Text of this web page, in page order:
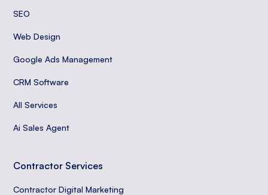
SEO
Web Design
Google Ads Management
CRM Software
All Services
Ai Sales Agent
Contractor Services
Contractor Digital Marketing